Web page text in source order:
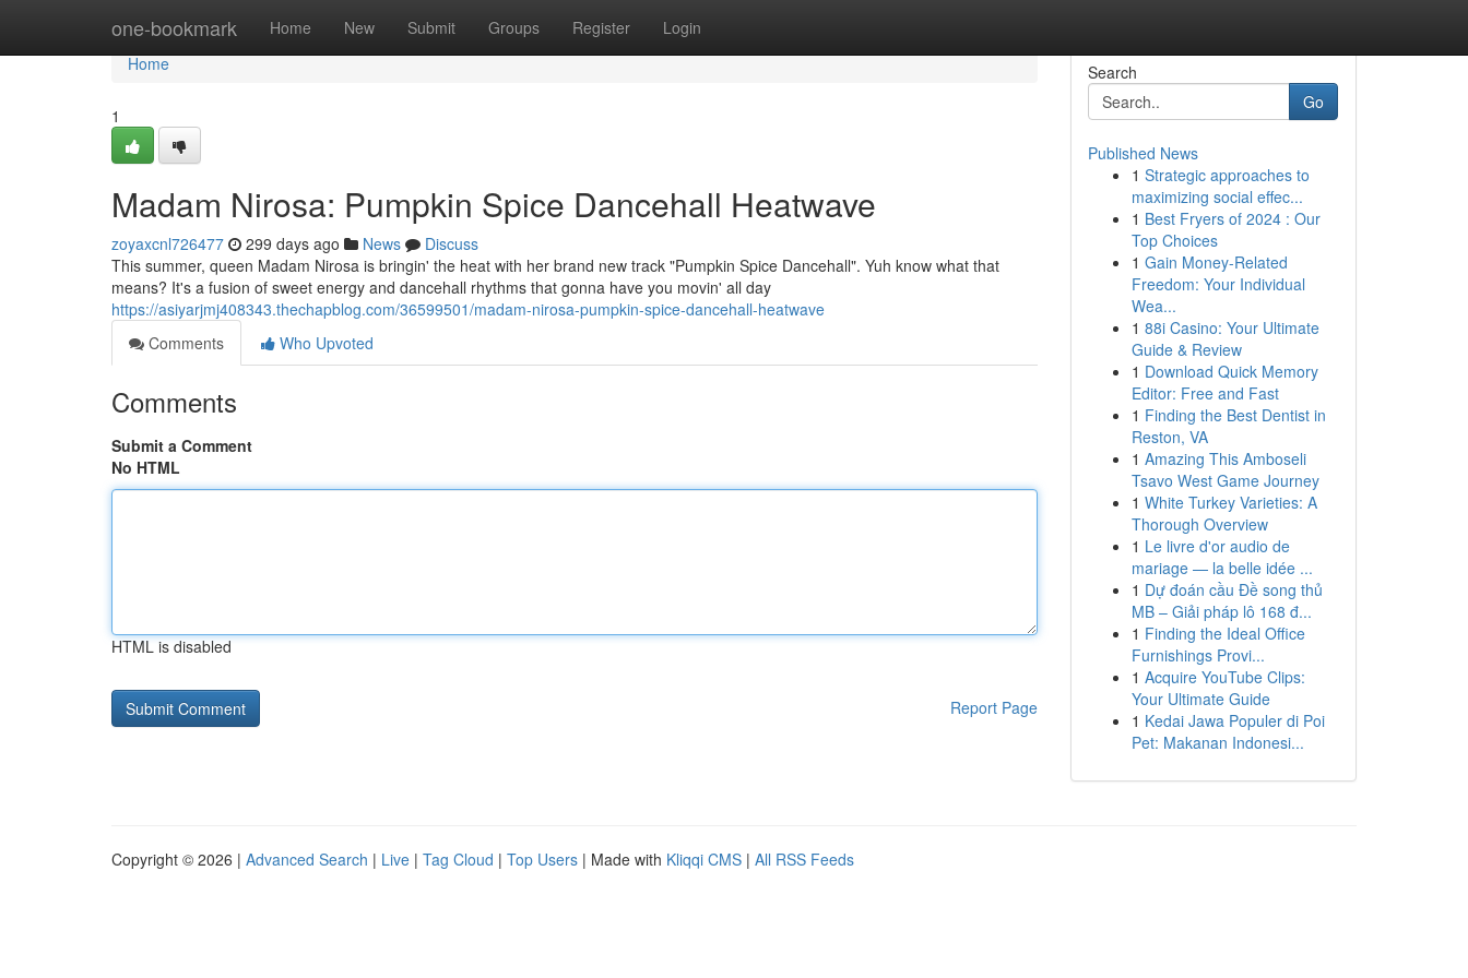
one-bookmark Home New Submit Groups Register Login
Home
Home
1
Madam Nirosa: Pumpkin Spice Dancehall Heatwave
zoyaxcnl726477 299 days ago News
Discuss
This summer, queen Madam Nirosa is bringin' the heat with her brand new track "Pumpkin Spice Dancehall". Yuh know what that
means? It's a fusion of sweet energy and dancehall rhythms that gonna have you movin' all day
https://asiyarjmj408343.thechapblog.com/36599501/madam-nirosa-pumpkin-spice-dancehall-heatwave
Comments
Who Upvoted
Comments
Submit a Comment
No HTML
HTML is disabled
Report Page
Search
Go
Published News
1 Strategic approaches to
maximizing social effec...
1 Best Fryers of 2024 : Our
Top Choices
1 Gain Money-Related
Freedom: Your Individual
Wea...
1 88i Casino: Your Ultimate
Guide & Review
1 Download Quick Memory
Editor: Free and Fast
1 Finding the Best Dentist in
Reston, VA
1 Amazing This Amboseli
Tsavo West Game Journey
1 White Turkey Varieties: A
Thorough Overview
1 Le livre d'or audio de
mariage — la belle idée ...
1 Dự đoán cầu Đề song thủ
MB – Giải pháp lô 168 đ...
1 Finding the Ideal Office
Furnishings Provi...
1 Acquire YouTube Clips:
Your Ultimate Guide
1 Kedai Jawa Populer di Poi
Pet: Makanan Indonesi...
Copyright © 2026 | Advanced Search | Live | Tag Cloud | Top Users | Made with Kliqqi CMS | All RSS Feeds